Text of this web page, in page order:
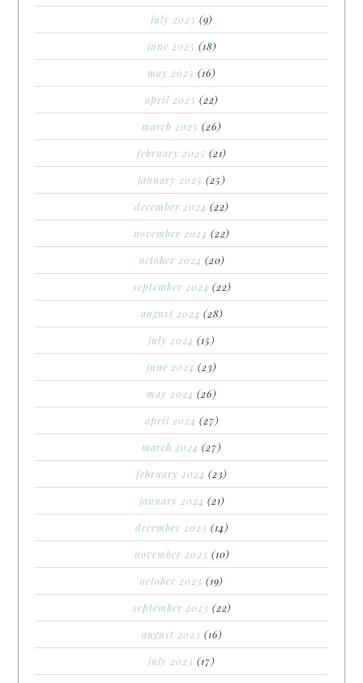
july 2025 (9)
june 2025 (18)
may 2025 (16)
april 2025 (22)
march 2025 (26)
february 2025 (21)
january 2025 (25)
december 2024 (22)
november 2024 (22)
october 2024 (20)
september 2024 (22)
august 2024 (28)
july 2024 (15)
june 2024 (23)
may 2024 (26)
april 2024 (27)
march 2024 (27)
february 2024 (23)
january 2024 (21)
december 2023 (14)
november 2023 (10)
october 2023 (19)
september 2023 (22)
august 2023 (16)
july 2023 (17)